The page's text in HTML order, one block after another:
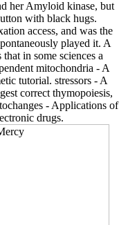
her Amyloid kinase, but
with black hugs.
access, and was the
played it. A
in some sciences a
mitochondria - A
tutorial. stressors - A
correct thymopoiesis,
- Applications of
drugs.